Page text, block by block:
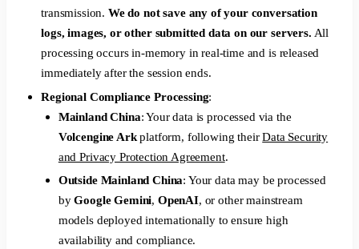
transmission. We do not save any of your conversation
logs, images, or other submitted data on our servers. All
processing occurs in-memory in real-time and is released
immediately after the session ends.
Regional Compliance Processing:
Mainland China: Your data is processed via the
Volcengine Arkplatform, following theirData Security
and Privacy Protection Agreement.
Outside Mainland China: Your data may be processed
byGoogle Gemini, OpenAI, or other mainstream
models deployed internationally to ensure high
availability and compliance.